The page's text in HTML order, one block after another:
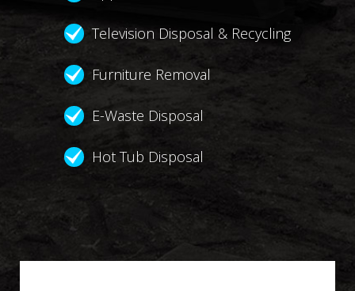
Television Disposal & Recycling
Furniture Removal
E-Waste Disposal
Hot Tub Disposal